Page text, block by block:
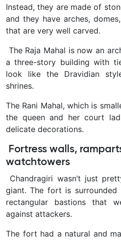
Instead, they are made of
and they have arches,
that are very well carved.
The Raja Mahal is now an
a three-story building with
look like the Dravidian
shrines.
The Rani Mahal, which is
the queen and her court
delicate decorations.
Fortress walls,
watchtowers
Chandragiri wasn’t just
giant. The fort is
rectangular bastions that
against attackers.
The fort had a natural and